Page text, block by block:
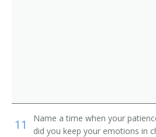
11
Name a time when your
did you keep your emotions in